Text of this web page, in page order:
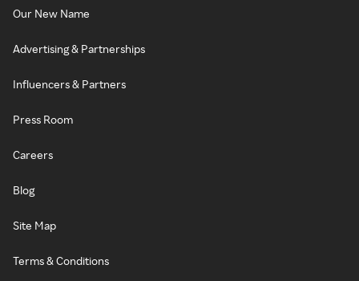
Our New Name
Advertising & Partnerships
Influencers & Partners
Press Room
Careers
Blog
Site Map
Terms & Conditions